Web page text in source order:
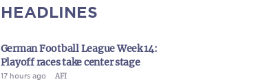
HEADLINES
German Football League Week 14:
Playoff races take center stage
17 hours ago AFI